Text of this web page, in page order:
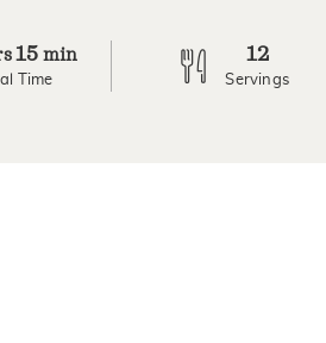
15 min
Time
12
Servings